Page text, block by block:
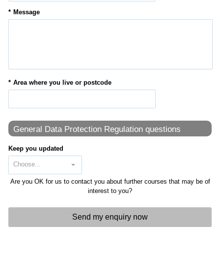
Message
Area where you live or postcode
General Data Protection Regulation questions
Keep you updated
Are you OK for us to contact you about further courses that may be of
interest to you?
Send my enquiry now